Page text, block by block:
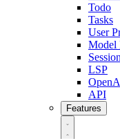
Todo
Tasks
User
Model
LSP
API
Features